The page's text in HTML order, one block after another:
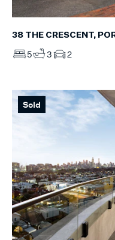
38 THE CRESCENT,
5 3 2
Sold